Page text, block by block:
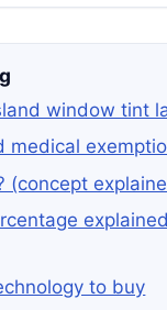
window tint
medical
(concept
to buy